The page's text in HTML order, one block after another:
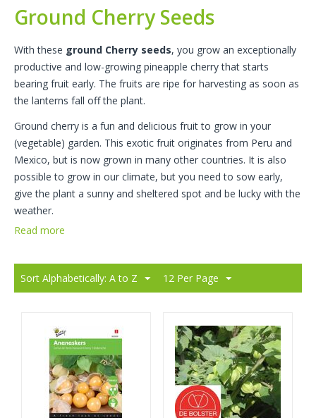
Ground Cherry Seeds
With these ground Cherry seeds, you grow an exceptionally
productive and low-growing pineapple cherry that starts
bearing fruit early. The fruits are ripe for harvesting as soon as
the lanterns fall off the plant.
Ground cherry is a fun and delicious fruit to grow in your
(vegetable) garden. This exotic fruit originates from Peru and
Mexico, but is now grown in many other countries. It is also
possible to grow in our climate, but you need to sow early,
give the plant a sunny and sheltered spot and be lucky with the
weather.
Read more
Sort Alphabetically: A to Z 12 Per Page